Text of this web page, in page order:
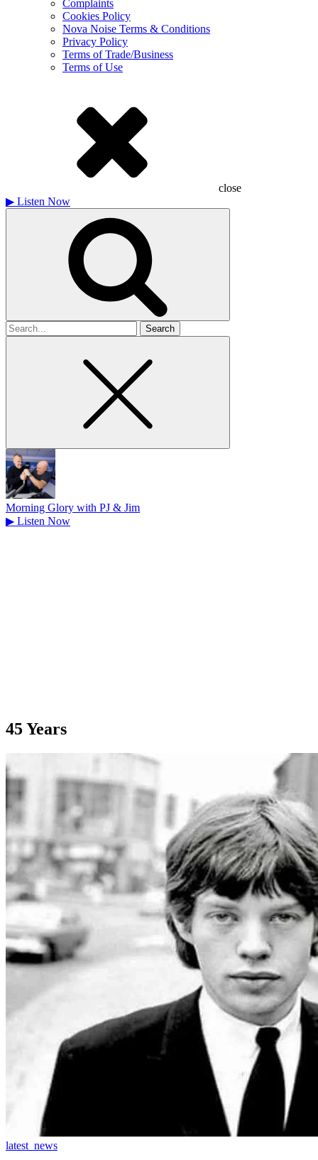
Complaints
Cookies Policy
Nova Noise Terms & Conditions
Privacy Policy
Terms of Trade/Business
Terms of Use
close
▶ Listen Now
Search
for
Morning Glory with PJ & Jim
▶ Listen Now
45 Years
latest_news